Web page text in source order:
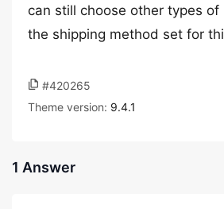
can still choose other types of
the shipping method set for
#420265
Theme version: 9.4.1
1 Answer